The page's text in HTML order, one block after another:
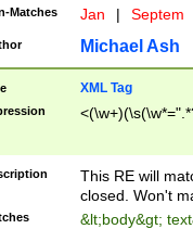
Matches Jan | Septem
Michael Ash
XML Tag
This RE will
closed. Won't
&lt;body&gt;